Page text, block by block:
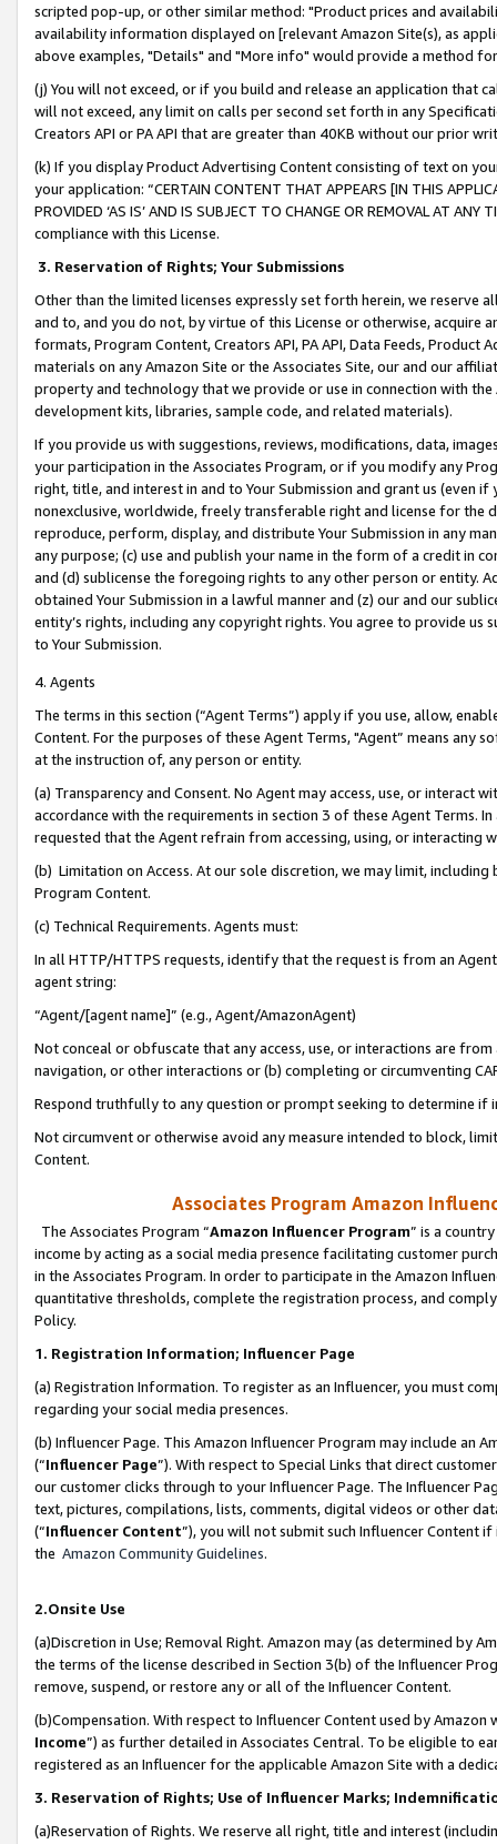
scripted pop-up, or other similar method: "Product prices and
availability information displayed on [relevant Amazon Site(s), as
above examples, "Details" and "More info" would provide a method
(j) You will not exceed, or if you build and release an application that
will not exceed, any limit on calls per second set forth in any
Creators API or PA API that are greater than 40KB without our prior
(k) If you display Product Advertising Content consisting of text on
your application: “CERTAIN CONTENT THAT APPEARS [IN THIS
PROVIDED ‘AS IS’ AND IS SUBJECT TO CHANGE OR REMOVAL AT
compliance with this License.
3. Reservation of Rights; Your Submissions
Other than the limited licenses expressly set forth herein, we
and to, and you do not, by virtue of this License or otherwise, acquire
formats, Program Content, Creators API, PA API, Data Feeds,
materials on any Amazon Site or the Associates Site, our and our
property and technology that we provide or use in connection with
development kits, libraries, sample code, and related materials).
If you provide us with suggestions, reviews, modifications, data,
your participation in the Associates Program, or if you modify any
right, title, and interest in and to Your Submission and grant us (even
nonexclusive, worldwide, freely transferable right and license for
reproduce, perform, display, and distribute Your Submission in any
any purpose; (c) use and publish your name in the form of a credit in
and (d) sublicense the foregoing rights to any other person or entity.
obtained Your Submission in a lawful manner and (z) our and our
entity’s rights, including any copyright rights. You agree to provide us
to Your Submission.
4. Agents
The terms in this section (“Agent Terms”) apply if you use, allow,
Content. For the purposes of these Agent Terms, "Agent” means
at the instruction of, any person or entity.
(a) Transparency and Consent. No Agent may access, use, or
accordance with the requirements in section 3 of these Agent Terms.
requested that the Agent refrain from accessing, using, or interacting
(b) Limitation on Access. At our sole discretion, we may limit,
Program Content.
(c) Technical Requirements. Agents must:
In all HTTP/HTTPS requests, identify that the request is from an
agent string:
“Agent/[agent name]” (e.g., Agent/AmazonAgent)
Not conceal or obfuscate that any access, use, or interactions are
navigation, or other interactions or (b) completing or circumventing
Respond truthfully to any question or prompt seeking to determine if
Not circumvent or otherwise avoid any measure intended to block,
Content.
Associates Program Amazon
The Associates Program “Amazon Influencer Program” is a
income by acting as a social media presence facilitating customer
in the Associates Program. In order to participate in the Amazon
quantitative thresholds, complete the registration process, and
Policy.
1. Registration Information; Influencer Page
(a) Registration Information. To register as an Influencer, you must
regarding your social media presences.
(b) Influencer Page. This Amazon Influencer Program may include an
(“Influencer Page”). With respect to Special Links that direct
our customer clicks through to your Influencer Page. The Influencer
text, pictures, compilations, lists, comments, digital videos or other
(“Influencer Content”), you will not submit such Influencer Content
the Amazon Community Guidelines.
2.Onsite Use
(a)Discretion in Use; Removal Right. Amazon may (as determined by
the terms of the license described in Section 3(b) of the Influencer
remove, suspend, or restore any or all of the Influencer Content.
(b)Compensation. With respect to Influencer Content used by
Income”) as further detailed in Associates Central. To be eligible to
registered as an Influencer for the applicable Amazon Site with a
3. Reservation of Rights; Use of Influencer Marks;
(a)Reservation of Rights. We reserve all right, title and interest